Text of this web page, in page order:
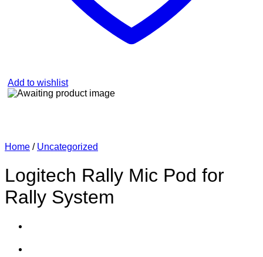
Add to wishlist
Home / Uncategorized
Logitech Rally Mic Pod for
Rally System